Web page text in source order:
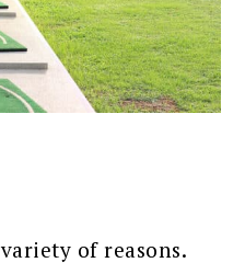
of reasons.